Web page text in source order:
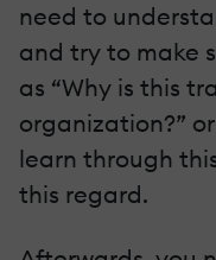
need to
and try to make
as “Why is this
organization?”
learn through
this regard.